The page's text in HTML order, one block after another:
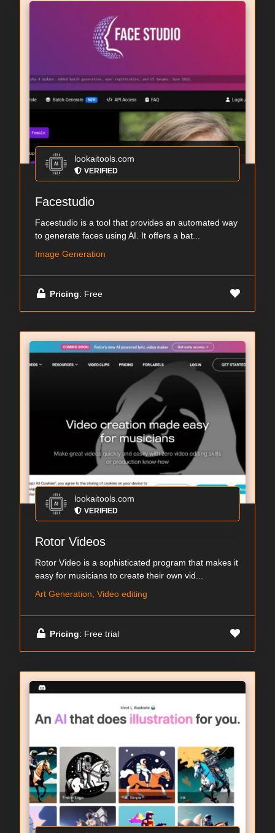
lookaitools.com
VERIFIED
Facestudio
Facestudio is a tool that provides an automated way
to generate faces using AI. It offers a bat...
Image Generation
Pricing: Free
lookaitools.com
VERIFIED
Rotor Videos
Rotor Video is a sophisticated program that makes it
easy for musicians to create their own vid...
Art Generation, Video editing
Pricing: Free trial